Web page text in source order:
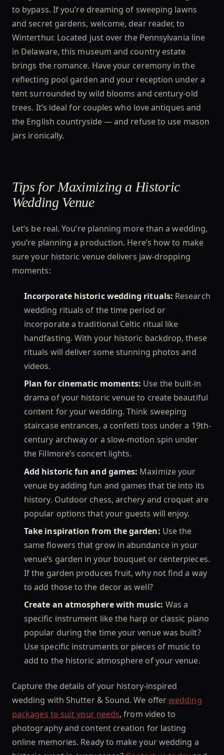
to bypass. If you’re dreaming of sweeping lawns
and secret gardens, welcome, dear reader, to
Winterthur. Located just over the Pennsylvania line
in Delaware, this museum and country estate
brings the romance. Have your ceremony in the
reflecting pool garden and your reception under a
tent surrounded by wild blooms and century-old
trees. It’s ideal for couples who love antiques and
the English countryside — and refuse to use mason
jars ironically.
Tips for Maximizing a Historic
Wedding Venue
Let’s be real. You’re planning more than a wedding,
you’re planning a production. Here’s how to make
sure your historic venue delivers jaw-dropping
moments:
Incorporate historic wedding rituals: Research
wedding rituals of the time period or
incorporate a traditional Celtic ritual like
handfasting. With your historic backdrop, these
rituals will deliver some stunning photos and
videos.
Plan for cinematic moments: Use the built-in
drama of your historic venue to create beautiful
content for your wedding. Think sweeping
staircase entrances, a confetti toss under a 19th-
century archway or a slow-motion spin under
the Fillmore’s concert lights.
Add historic fun and games: Maximize your
venue by adding fun and games that tie into its
history. Outdoor chess, archery and croquet are
popular options that your guests will enjoy.
Take inspiration from the garden: Use the
same flowers that grow in abundance in your
venue’s garden in your bouquet or centerpieces.
If the garden produces fruit, why not find a way
to add those to the decor as well?
Create an atmosphere with music: Was a
specific instrument like the harp or classic piano
popular during the time your venue was built?
Use specific instruments or pieces of music to
add to the historic atmosphere of your venue.
Capture the details of your history-inspired
wedding with Shutter & Sound. We offerwedding
packages to suit your needs, from video to
photography and content creation for lasting
online memories. Ready to make your wedding a